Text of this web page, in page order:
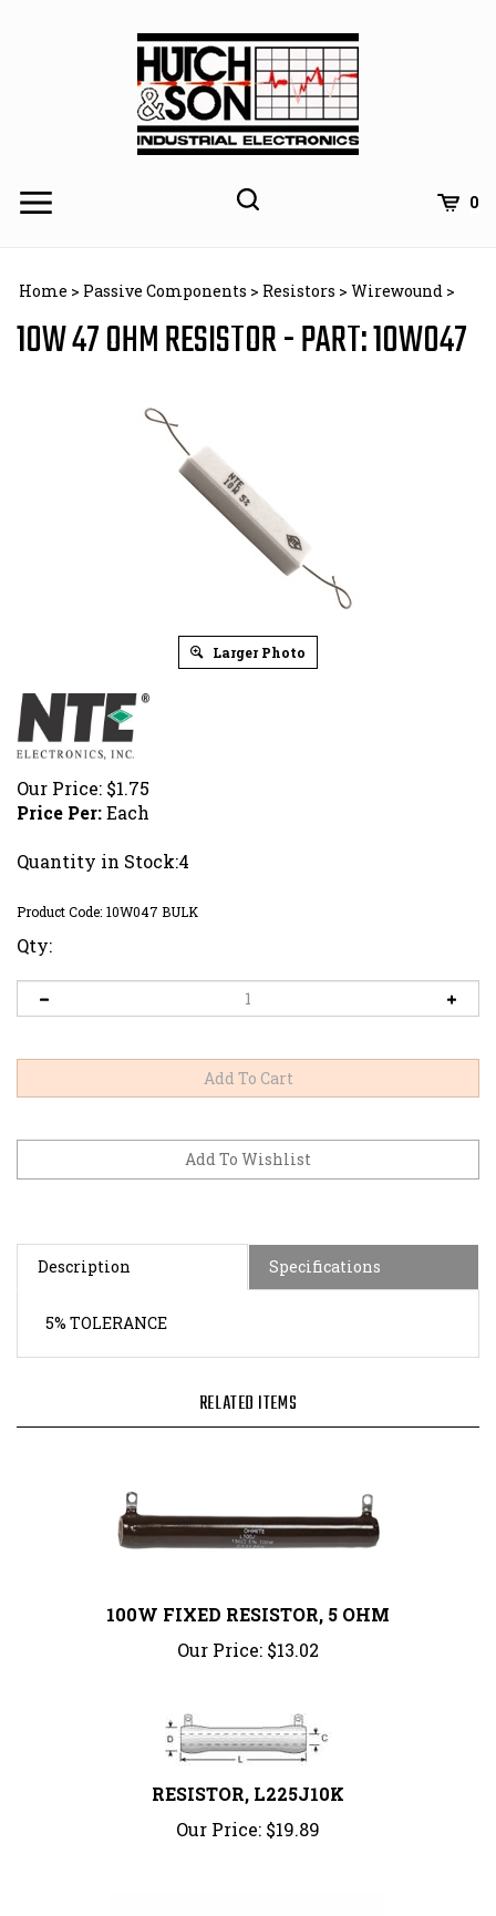
0
Home > Passive Components > Resistors > Wirewound >
10W 47 OHM RESISTOR - PART: 10W047
Larger Photo
Our Price: $1.75
Price Per:Each
Quantity in Stock:4
Product Code: 10W047 BULK
Qty:
Description Specifications
Our Price:$13.02
RESISTOR, L225J10K
Our Price:$19.89